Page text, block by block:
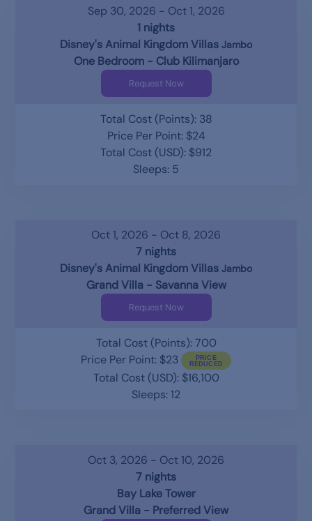
Sep 30, 2026 - Oct 1, 2026
1 nights
Disney's Animal Kingdom Villas Jambo
One Bedroom - Club Kilimanjaro
Request Now
Total Cost (Points): 38
Price Per Point: $24
Total Cost (USD): $912
Sleeps: 5
Oct 1, 2026 - Oct 8, 2026
7 nights
Disney's Animal Kingdom Villas Jambo
Grand Villa - Savanna View
Request Now
Total Cost (Points): 700
Price Per Point: $23
Total Cost (USD): $16,100
Sleeps: 12
Oct 3, 2026 - Oct 10, 2026
7 nights
Bay Lake Tower
Grand Villa - Preferred View